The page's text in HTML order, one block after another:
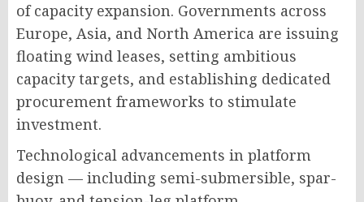
of capacity expansion. Governments across
Europe, Asia, and North America are issuing
floating wind leases, setting ambitious
capacity targets, and establishing dedicated
procurement frameworks to stimulate
investment.
Technological advancements in platform
design — including semi-submersible, spar-